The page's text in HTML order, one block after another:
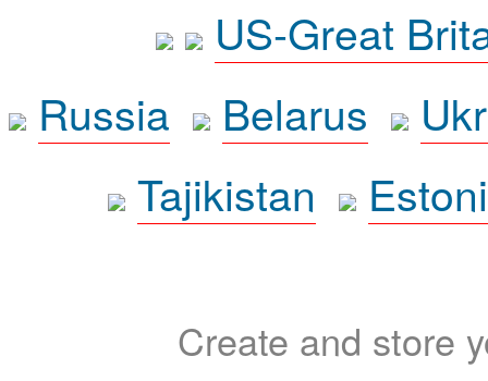
US-Great
Russia
Belarus
Tajikistan
Create and store